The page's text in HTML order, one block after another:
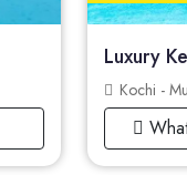
Luxury
Kochi -